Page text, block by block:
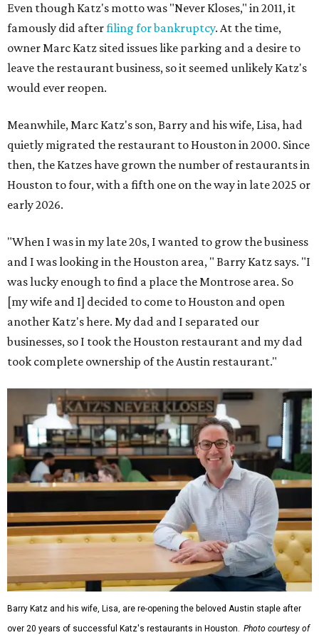
Even though Katz's motto was "Never Kloses," in 2011, it
famously did afterfiling for bankruptcy. At the time,
owner Marc Katz sited issues like parking and a desire to
leave the restaurant business, so it seemed unlikely Katz's
would ever reopen.
Meanwhile, Marc Katz's son, Barry and his wife, Lisa, had
quietly migrated the restaurant to Houston in 2000. Since
then, the Katzes have grown the number of restaurants in
Houston to four, with a fifth one on the way in late 2025 or
early 2026.
"When I was in my late 20s, I wanted to grow the business
and I was looking in the Houston area, " Barry Katz says. "I
was lucky enough to find a place the Montrose area. So
[my wife and I] decided to come to Houston and open
another Katz's here. My dad and I separated our
businesses, so I took the Houston restaurant and my dad
took complete ownership of the Austin restaurant."
Barry Katz and his wife, Lisa, are re-opening the beloved Austin staple after
over 20 years of successful Katz's restaurants in Houston. Photo courtesy of